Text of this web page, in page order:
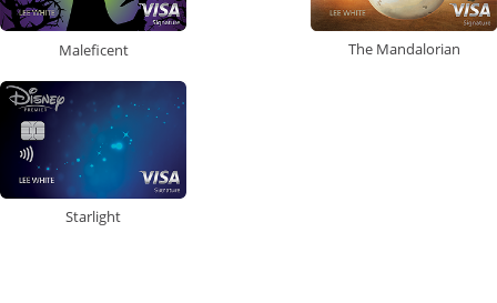
Maleficent The Mandalorian
Starlight